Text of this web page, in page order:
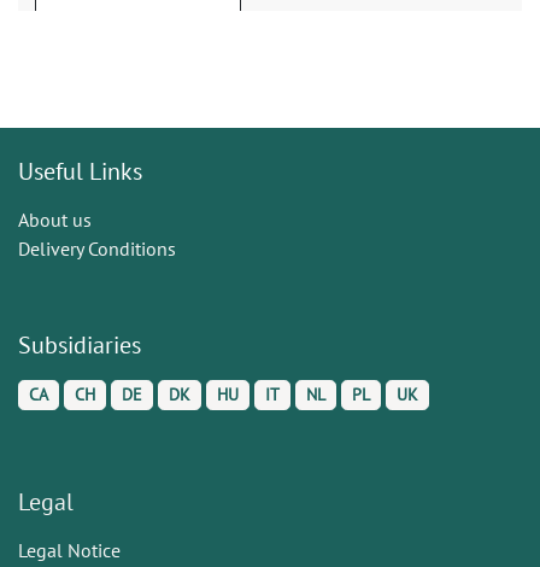
Useful Links
About us
Delivery Conditions
Subsidiaries
CA CH DE DK HU IT NL PL UK
Legal
Legal Notice